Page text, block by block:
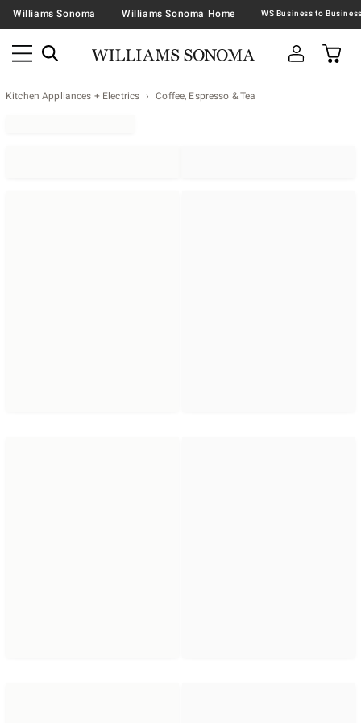
Williams Sonoma Williams Sonoma Home
Kitchen Appliances + Electrics Coffee, Espresso & Tea